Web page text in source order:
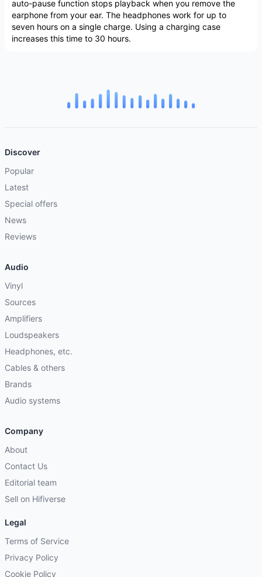
auto-pause function stops playback when you remove the
earphone from your ear. The headphones work for up to
seven hours on a single charge. Using a charging case
increases this time to 30 hours.
Discover
Popular
Latest
Special offers
News
Reviews
Audio
Vinyl
Sources
Amplifiers
Loudspeakers
Headphones, etc.
Cables & others
Brands
Audio systems
Company
About
Contact Us
Editorial team
Sell on Hifiverse
Legal
Terms of Service
Privacy Policy
Cookie Policy